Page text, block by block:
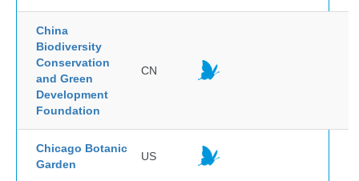
China
Biodiversity
Conservation
and Green
Development
Foundation
CN
Chicago Botanic
Garden
US